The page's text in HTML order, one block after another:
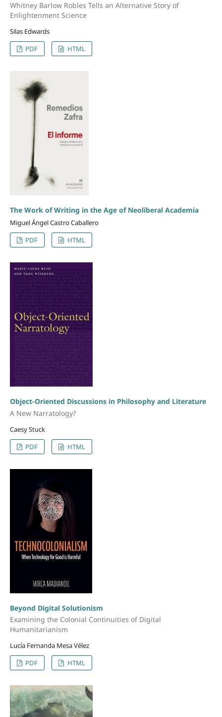
Whitney Barlow Robles Tells an Alternative Story of
Enlightenment Science
Silas Edwards
PDF
HTML
The Work of Writing in the Age of Neoliberal Academia
Miguel Ángel Castro Caballero
PDF
HTML
Object-Oriented Discussions in Philosophy and Literature
A New Narratology?
Caesy Stuck
PDF
HTML
Beyond Digital Solutionism
Examining the Colonial Continuities of Digital
Humanitarianism
Lucía Fernanda Mesa Vélez
PDF
HTML